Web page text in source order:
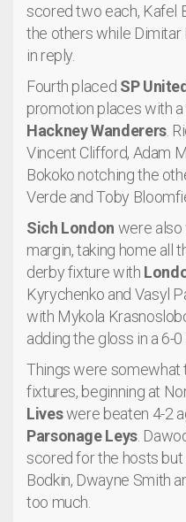
scored two each, Kafel
the others while
in reply.
Fourth placed SP
promotion places with
Hackney Wanderers.
Vincent Clifford, Adam
Bokoko notching the
Verde and Toby
Sich London were also
margin, taking home all
derby fixture with
Kyrychenko and Vasyl
with Mykola
adding the gloss in a 6-0
Things were
fixtures, beginning at
Liveswere beaten 4-2
Parsonage Leys.
scored for the hosts but
Bodkin, Dwayne Smith
too much.